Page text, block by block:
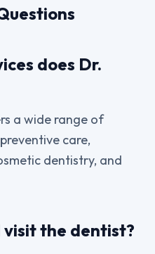
does Dr.
a wide range of
care,
dentistry, and
visit the dentist?